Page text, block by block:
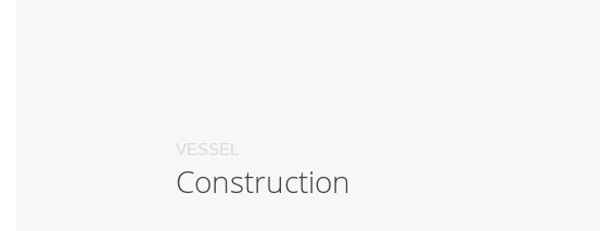
VESSEL
Construction